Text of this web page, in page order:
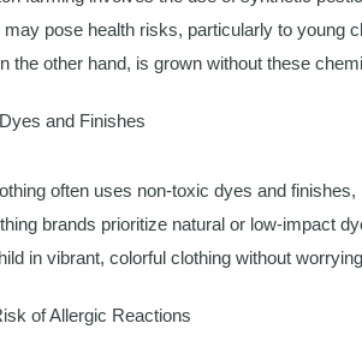
pose health risks, particularly to young
the other hand, is grown without these
and Finishes
often uses non-toxic dyes and
brands prioritize natural or low-impact
in vibrant, colorful clothing without
of Allergic Reactions